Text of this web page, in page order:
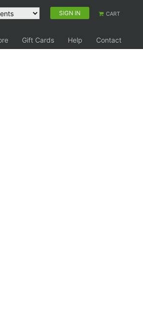
SIGN IN CART
Gift Cards Help
Contact